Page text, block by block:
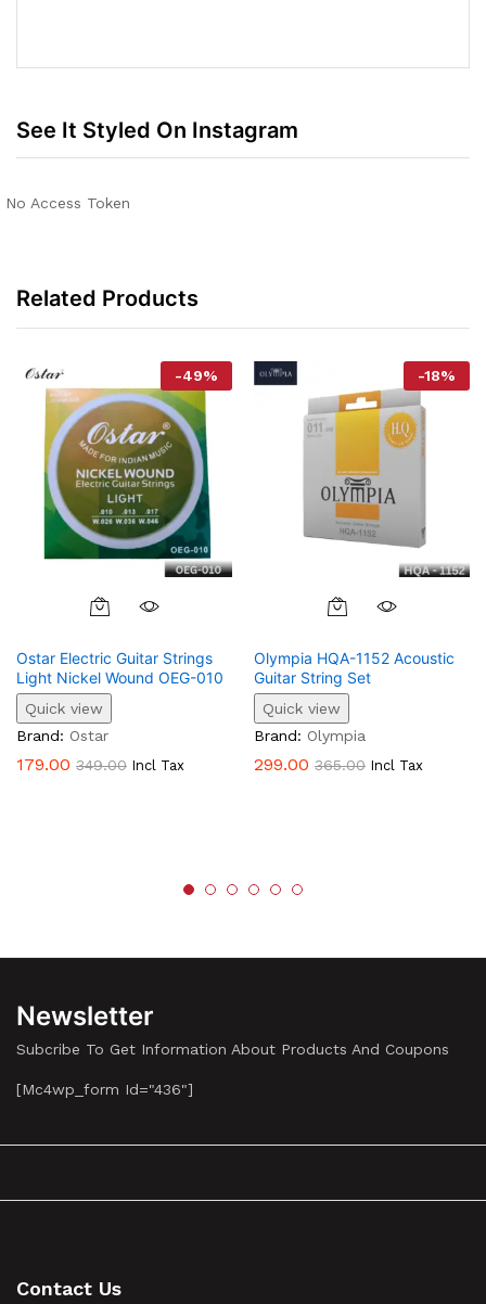
See It Styled On Instagram
No Access Token
Related Products
-49%
Ostar Electric Guitar Strings
Light Nickel Wound OEG-010
Quick view
Brand: Ostar
179.00 349.00 Incl Tax
-18%
Olympia HQA-1152 Acoustic
Guitar String Set
Quick view
Brand: Olympia
299.00 365.00 Incl Tax
Newsletter
Subcribe To Get Information About Products And Coupons
[mc4wp_form Id="436"]
Contact Us